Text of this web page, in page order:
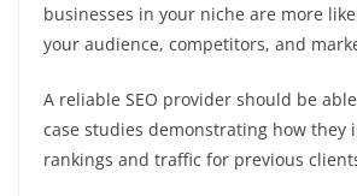
businesses in your niche are more
your audience, competitors, and
A reliable SEO provider should be
case studies demonstrating how they
rankings and traffic for previous